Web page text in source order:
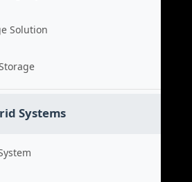
Solution
Systems